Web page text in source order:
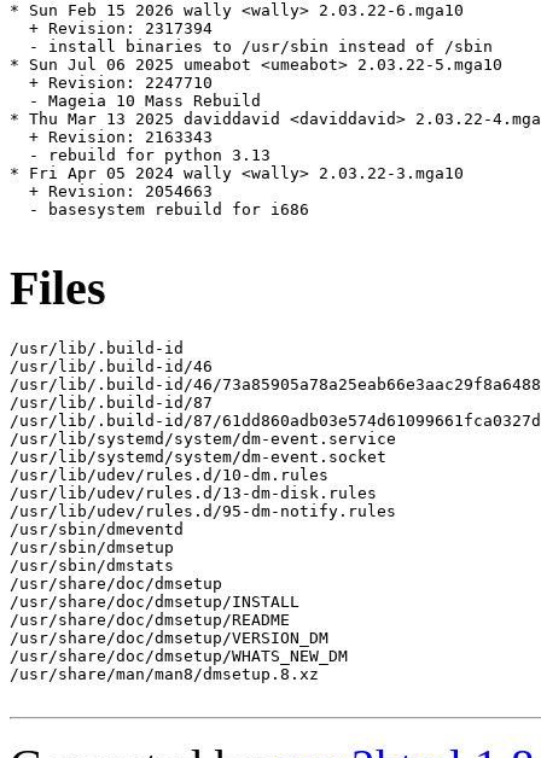
* Sun Feb 15 2026 wally <wally> 2.03.22-6.mga10
  + Revision: 2317394
  - install binaries to /usr/sbin instead of /sbin
* Sun Jul 06 2025 umeabot <umeabot> 2.03.22-5.mga10
  + Revision: 2247710
  - Mageia 10 Mass Rebuild
* Thu Mar 13 2025 daviddavid <daviddavid> 2.03.22-
  + Revision: 2163343
  - rebuild for python 3.13
* Fri Apr 05 2024 wally <wally> 2.03.22-3.mga10
  + Revision: 2054663
  - basesystem rebuild for i686
Files
/usr/lib/.build-id
/usr/lib/.build-id/46
/usr/lib/.build-id/46/
/usr/lib/.build-id/87
/usr/lib/.build-id/87/
/usr/lib/systemd/system/dm-event.service
/usr/lib/systemd/system/dm-event.socket
/usr/lib/udev/rules.d/10-dm.rules
/usr/lib/udev/rules.d/13-dm-disk.rules
/usr/lib/udev/rules.d/95-dm-notify.rules
/usr/sbin/dmeventd
/usr/sbin/dmsetup
/usr/sbin/dmstats
/usr/share/doc/dmsetup
/usr/share/doc/dmsetup/INSTALL
/usr/share/doc/dmsetup/README
/usr/share/doc/dmsetup/VERSION_DM
/usr/share/doc/dmsetup/WHATS_NEW_DM
/usr/share/man/man8/dmsetup.8.xz